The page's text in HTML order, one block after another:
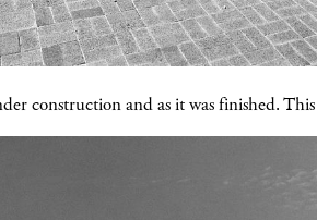
construction and as it was finished. This